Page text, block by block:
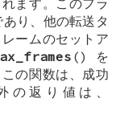
ます。このフラ
り、他の転送タ
ームのセットア
() を
の関数は、成功
返り値は、